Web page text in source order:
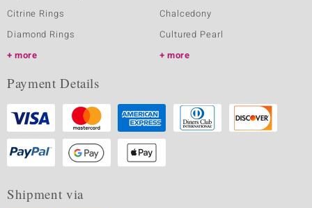
Citrine Rings
Diamond Rings
more
Chalcedony
Cultured Pearl
more
Payment Details
Shipment via